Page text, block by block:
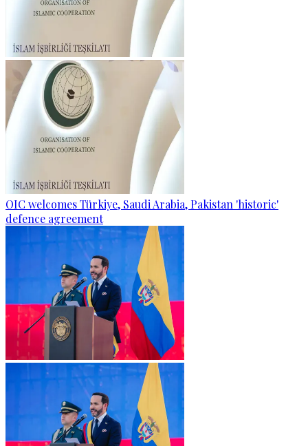
OIC welcomes Türkiye, Saudi Arabia, Pakistan 'historic'
defence agreement